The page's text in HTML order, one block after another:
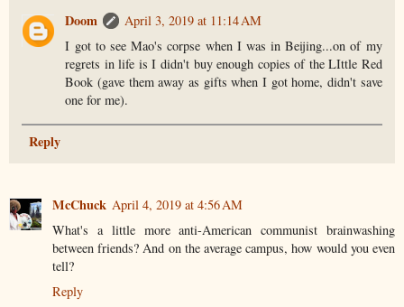
Doom
April 3, 2019 at 11:14 AM
I got to see Mao's corpse when I was in Beijing...on of my
regrets in life is I didn't buy enough copies of the LIttle Red
Book (gave them away as gifts when I got home, didn't save
one for me).
Reply
McChuck April 4, 2019 at 4:56 AM
What's a little more anti-American communist brainwashing
between friends? And on the average campus, how would you even
tell?
Reply